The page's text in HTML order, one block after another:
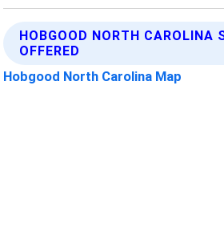
HOBGOOD NORTH CAROLINA
OFFERED
Hobgood North Carolina Map